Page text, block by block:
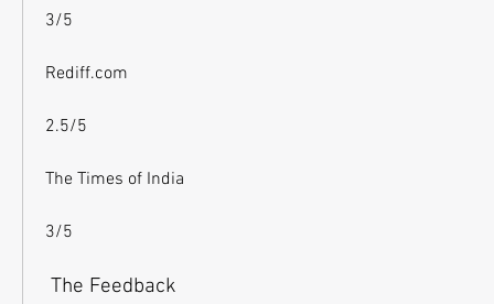
3/5
Rediff.com
2.5/5
The Times of India
3/5
The Feedback